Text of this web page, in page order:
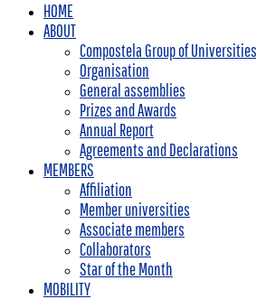
HOME
ABOUT
Compostela Group of
Organisation
General assemblies
Prizes and Awards
Annual Report
Agreements and Declarations
MEMBERS
Affiliation
Member universities
Associate members
Collaborators
Star of the Month
MOBILITY